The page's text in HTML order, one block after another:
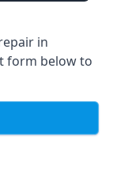
in
form below to